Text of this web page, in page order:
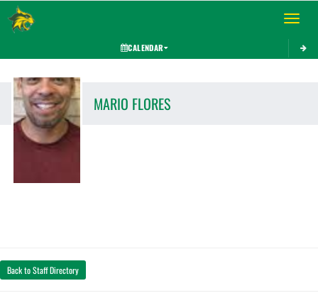
Toggle
CALENDAR
MARIO FLORES
Back to Staff Directory